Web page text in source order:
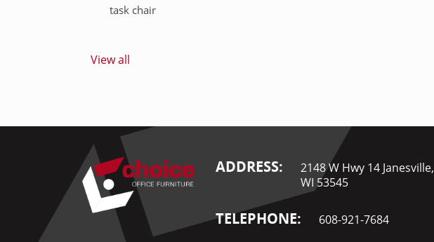
task chair
View all
ADDRESS:
2148 W Hwy 14 Janesville,
WI 53545
TELEPHONE: 608-921-7684